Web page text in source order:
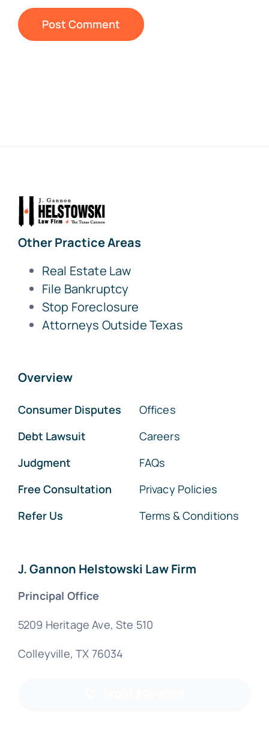
Other Practice Areas
Real Estate Law
File Bankruptcy
Stop Foreclosure
Attorneys Outside Texas
Overview
Consumer Disputes
Debt Lawsuit
Judgment
Free Consultation
Refer Us
Offices
Careers
FAQs
Privacy Policies
Terms & Conditions
J. Gannon Helstowski Law Firm
Principal Office
5209 Heritage Ave, Ste 510
Colleyville, TX 76034